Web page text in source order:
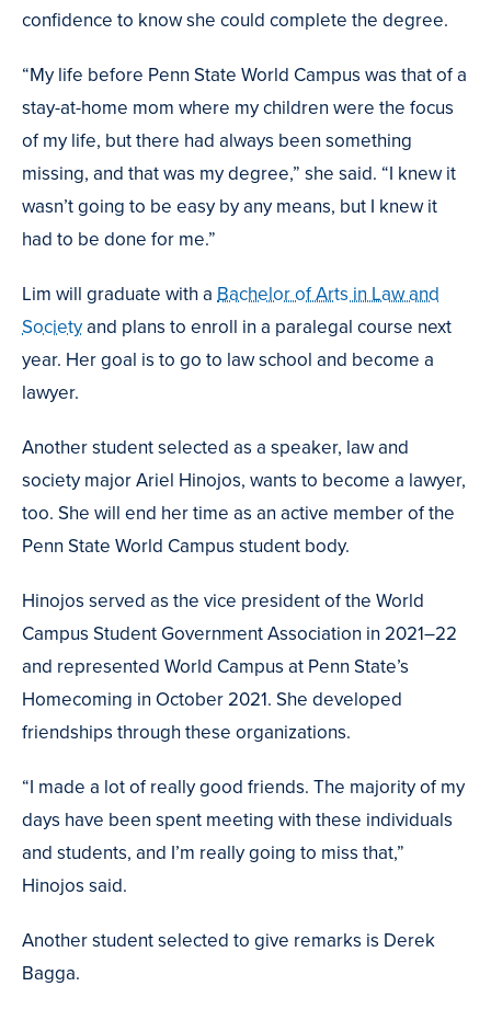
confidence to know she could complete the degree.
“My life before Penn State World Campus was that of a
stay-at-home mom where my children were the focus
of my life, but there had always been something
missing, and that was my degree,” she said. “I knew it
wasn’t going to be easy by any means, but I knew it
had to be done for me.”
Lim will graduate with a Bachelor of Arts in Law and
Societyand plans to enroll in a paralegal course next
year. Her goal is to go to law school and become a
lawyer.
Another student selected as a speaker, law and
society major Ariel Hinojos, wants to become a lawyer,
too. She will end her time as an active member of the
Penn State World Campus student body.
Hinojos served as the vice president of the World
Campus Student Government Association in 2021–22
and represented World Campus at Penn State’s
Homecoming in October 2021. She developed
friendships through these organizations.
“I made a lot of really good friends. The majority of my
days have been spent meeting with these individuals
and students, and I’m really going to miss that,”
Hinojos said.
Another student selected to give remarks is Derek
Bagga.